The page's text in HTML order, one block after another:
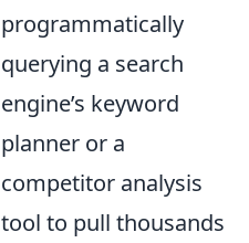
programmatically
querying a search
engine’s keyword
planner or a
competitor analysis
tool to pull thousands